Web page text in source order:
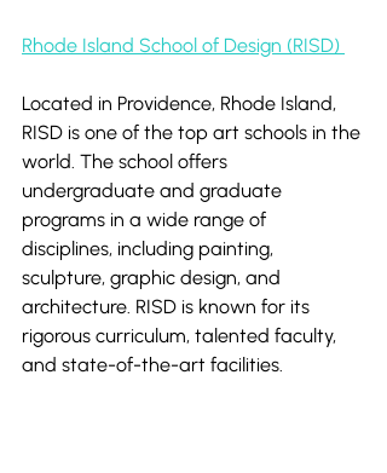
Rhode Island School of Design (RISD)
Located in Providence, Rhode Island,
RISD is one of the top art schools in the
world. The school offers
undergraduate and graduate
programs in a wide range of
disciplines, including painting,
sculpture, graphic design, and
architecture. RISD is known for its
rigorous curriculum, talented faculty,
and state-of-the-art facilities.